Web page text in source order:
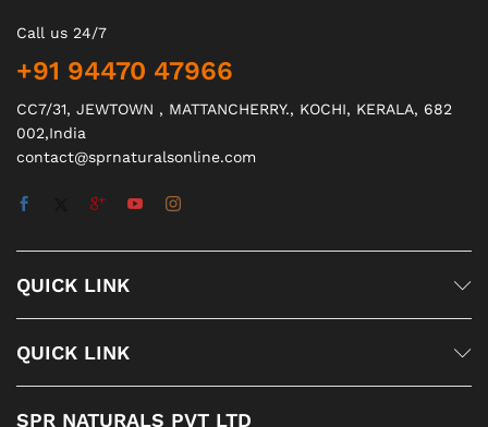
Call us 24/7
+91 94470 47966
CC7/31, JEWTOWN , MATTANCHERRY., KOCHI, KERALA, 682
002,India
contact@sprnaturalsonline.com
QUICK LINK
QUICK LINK
SPR NATURALS PVT LTD